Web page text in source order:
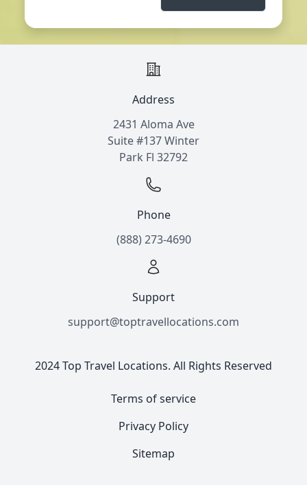
Address
2431 Aloma Ave
Suite #137 Winter
Park Fl 32792
Phone
(888) 273-4690
Support
support@toptravellocations.com
2024 Top Travel Locations. All Rights Reserved
Terms of service
Privacy Policy
Sitemap